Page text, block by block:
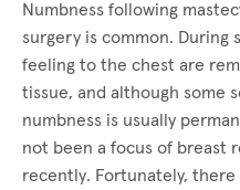
Numbness following
surgery is common. During
feeling to the chest are
tissue, and although some
numbness is usually
not been a focus of breast
recently. Fortunately,